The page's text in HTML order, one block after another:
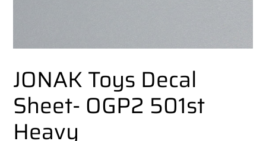
JONAK Toys Decal
Sheet- OGP2 501st
Heavy